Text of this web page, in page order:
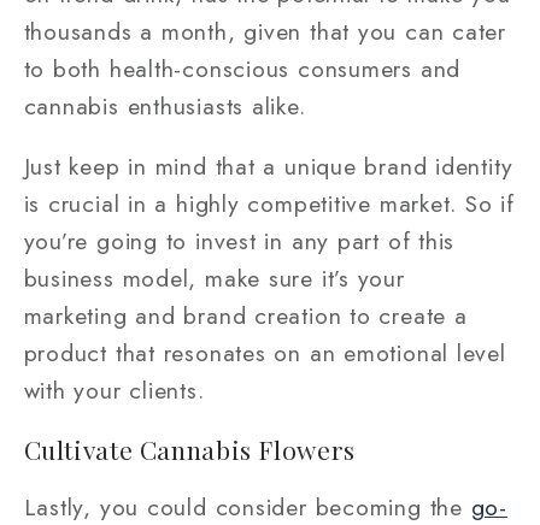
thousands a month, given that you can cater
to both health-conscious consumers and
cannabis enthusiasts alike.
Just keep in mind that a unique brand identity
is crucial in a highly competitive market. So if
you’re going to invest in any part of this
business model, make sure it’s your
marketing and brand creation to create a
product that resonates on an emotional level
with your clients.
Cultivate Cannabis Flowers
Lastly, you could consider becoming the go-